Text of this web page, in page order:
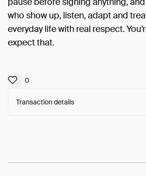
who show up, listen, adapt and
everyday life with real respect.
expect that.
0
Transaction details